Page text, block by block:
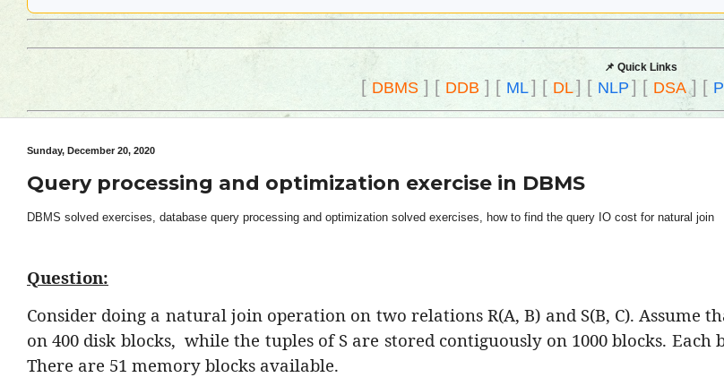
📌 Quick Links
[DBMS] [ DDB ] [ ML] [ DL] [ NLP ] [ DSA] [
Sunday, December 20, 2020
Query processing and optimization exercise in DBMS
DBMS solved exercises, database query processing and optimization solved exercises, how to find the query IO cost for natural join
Question:
Consider doing a natural join operation on two relations R(A, B) and S(B, C). Assume
on 400 disk blocks, while the tuples of S are stored contiguously on 1000 blocks. Each
There are 51 memory blocks available.